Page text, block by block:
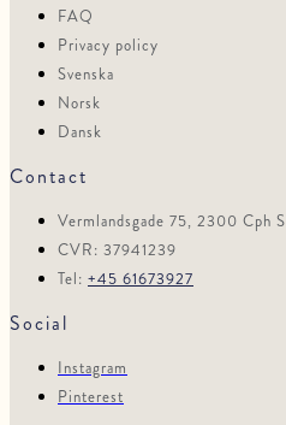
FAQ
Privacy policy
Svenska
Norsk
Dansk
Contact
Vermlandsgade 75, 2300 Cph S
CVR: 37941239
Tel: +45 61673927
Social
Instagram
Pinterest